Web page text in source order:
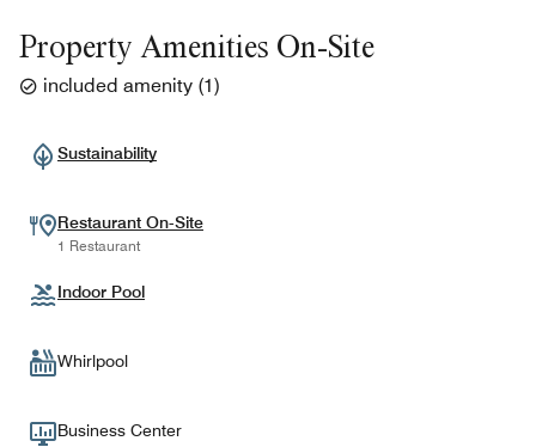
Property Amenities On-Site
included amenity (1)
Sustainability
Restaurant On-Site
1 Restaurant
Indoor Pool
Whirlpool
Business Center